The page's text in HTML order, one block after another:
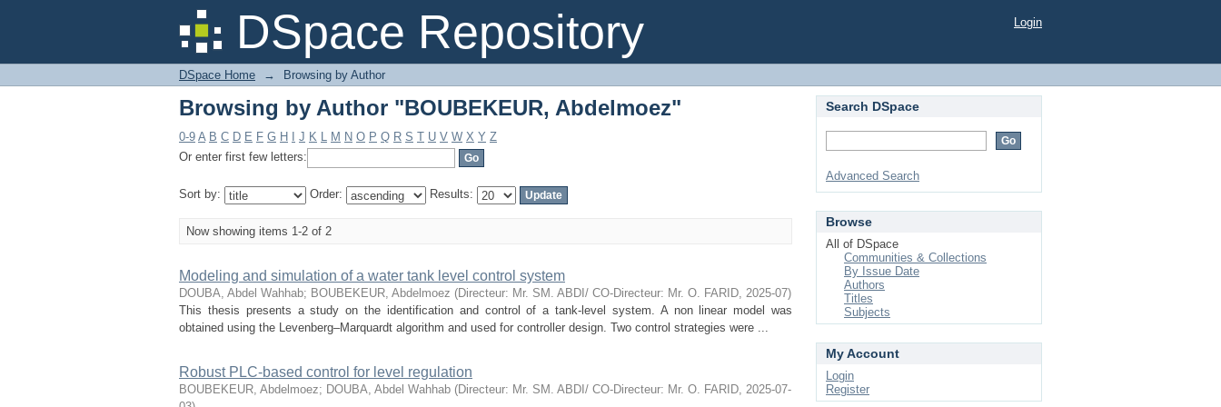
DSpace Repository
Browsing by Author "BOUBEKEUR, Abdelmoez" Login
DSpace Home → Browsing by Author
Browsing by Author "BOUBEKEUR, Abdelmoez"
0-9 A B C D E F G H J K L M N O P Q R S T U V W X Y Z
Or enter first few letters:
Sort by: Order: Results:
Now showing items 1-2 of 2
Modeling and simulation of a water tank level control system
DOUBA, Abdel Wahhab; BOUBEKEUR, Abdelmoez (Directeur: Mr. SM. ABDI/ CO-Directeur: Mr. O. FARID, 2025-07)
This thesis presents a study on the identification and control of a tank-level system. A non linear model was
obtained using the Levenberg–Marquardt algorithm and used for controller design. Two control strategies were ...
Robust PLC-based control for level regulation
BOUBEKEUR, Abdelmoez; DOUBA, Abdel Wahhab (Directeur: Mr. SM. ABDI/ CO-Directeur: Mr. O. FARID, 2025-07-
Search DSpace
Advanced Search
Browse
All of DSpace
Communities & Collections
By Issue Date
Authors
Titles
Subjects
My Account
Login
Register